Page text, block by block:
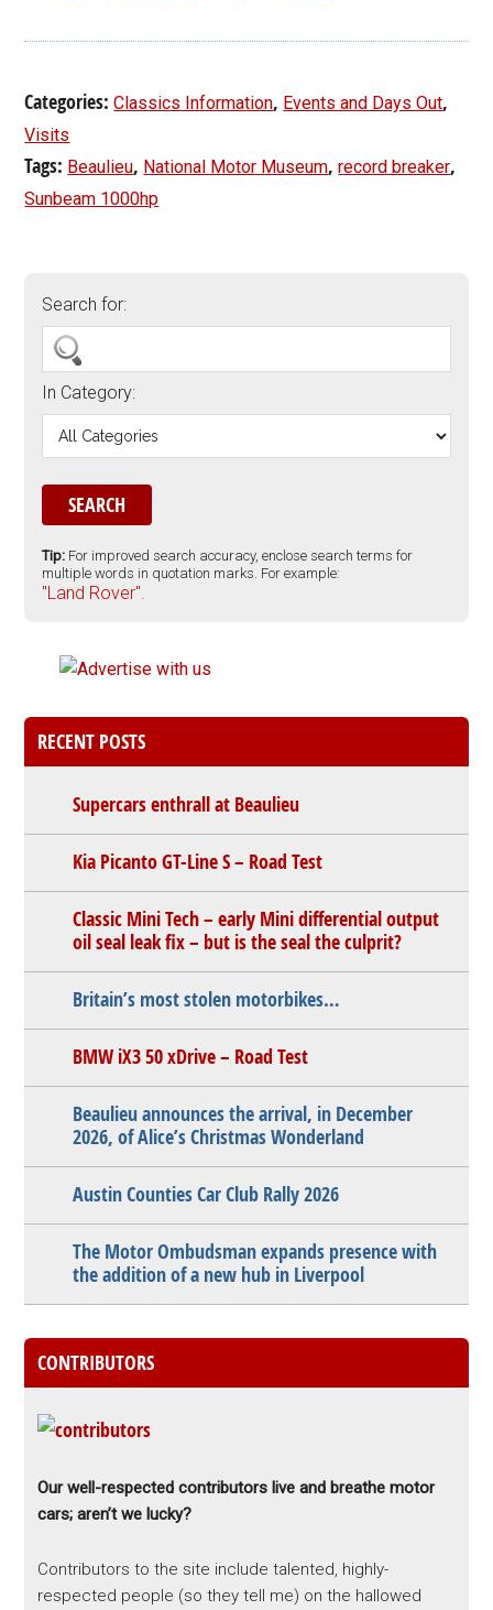
Categories:Classics Information, Events and Days Out,
Visits
Tags: Beaulieu, National Motor Museum,record breaker,
Sunbeam 1000hp
Search for:
In Category:
Tip: For improved search accuracy, enclose search terms for
multiple words in quotation marks. For example:
"Land Rover".
RECENT POSTS
Supercars enthrall at Beaulieu
Kia Picanto GT-Line S – Road Test
Classic Mini Tech – early Mini differential output
oil seal leak fix – but is the seal the culprit?
Britain’s most stolen motorbikes…
BMW iX3 50 xDrive – Road Test
Beaulieu announces the arrival, in December
2026, of Alice’s Christmas Wonderland
Austin Counties Car Club Rally 2026
The Motor Ombudsman expands presence with
the addition of a new hub in Liverpool
CONTRIBUTORS
Our well-respected contributors live and breathe motor
cars; aren’t we lucky?
Contributors to the site include talented, highly-
respected people (so they tell me) on the hallowed